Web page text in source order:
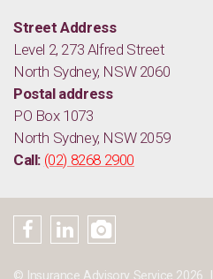
Street Address
Level 2, 273 Alfred Street
North Sydney, NSW 2060
Postal address
PO Box 1073
North Sydney, NSW 2059
Call: (02) 8268 2900
© Insurance Advisory Service 2026